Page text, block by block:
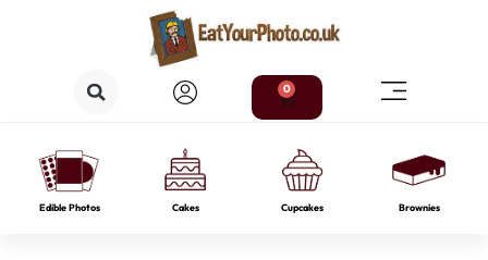
0
Edible Photos Cakes Cupcakes Brownies